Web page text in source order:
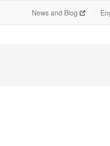
News and Blog